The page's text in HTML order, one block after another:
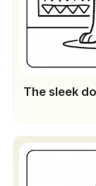
The sleek